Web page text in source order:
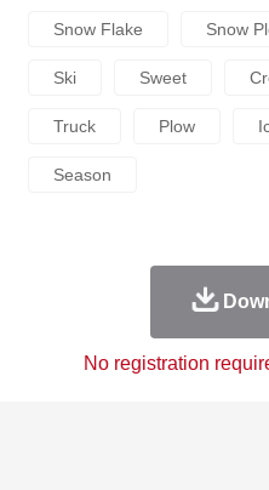
Snow Flake Snow
Ski Sweet
Truck Plow
Season
No registration